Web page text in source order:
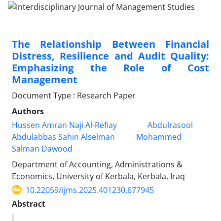
The Relationship Between Financial
Distress, Resilience and Audit Quality:
Emphasizing the Role of Cost
Management
Document Type : Research Paper
Authors
Hussen Amran Naji Al-Refiay
Abdulrasool
Abdulabbas Sahin Alselman
Mohammed
Salman Dawood
Department of Accounting, Administrations &
Economics, University of Kerbala, Kerbala, Iraq
10.22059/ijms.2025.401230.677945
Abstract